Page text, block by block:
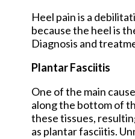
Heel pain is a
because the heel is
Diagnosis and
Plantar Fasciitis
One of the main
along the bottom of
these tissues,
as plantar fasciitis.